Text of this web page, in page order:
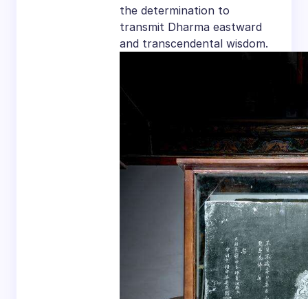
the determination to
transmit Dharma eastward
and transcendental wisdom.